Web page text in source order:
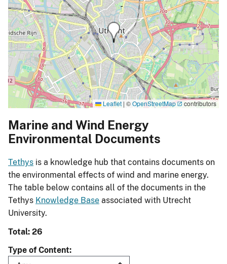
Leaflet | ©OpenStreetMap contributors
Marine and Wind Energy
Environmental Documents
Tethys is a knowledge hub that contains documents on
the environmental effects of wind and marine energy.
The table below contains all of the documents in the
Tethys Knowledge Base associated with Utrecht
University.
Total: 26
Type of Content